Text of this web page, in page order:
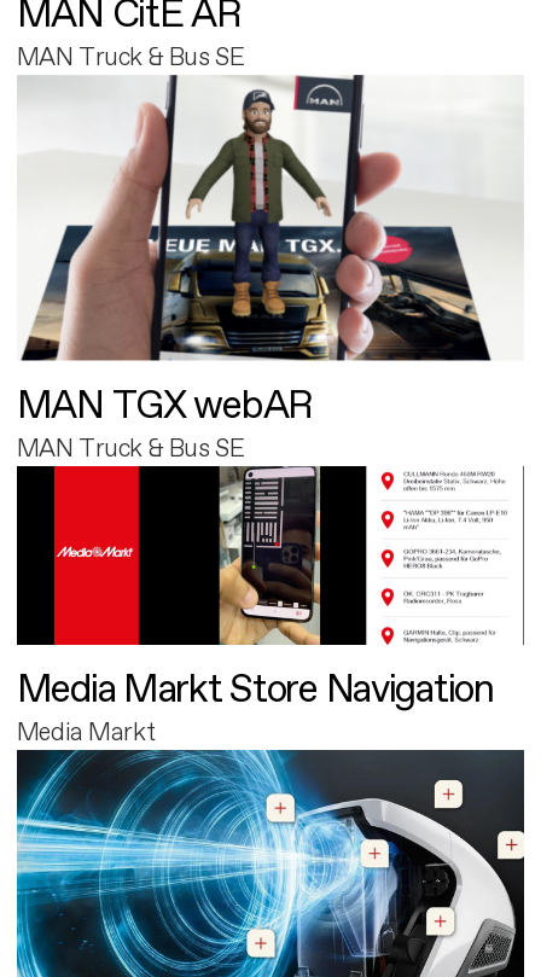
MAN CitE AR
MAN Truck & Bus SE
MAN TGX webAR
MAN Truck & Bus SE
Media Markt Store Navigation
Media Markt